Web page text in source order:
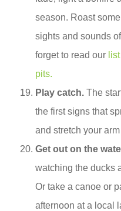
season. Roast
sights and sounds
forget to read our
pits.
Play catch. The
the first signs that
and stretch your
Get out on the
watching the ducks
Or take a canoe or
afternoon at a local